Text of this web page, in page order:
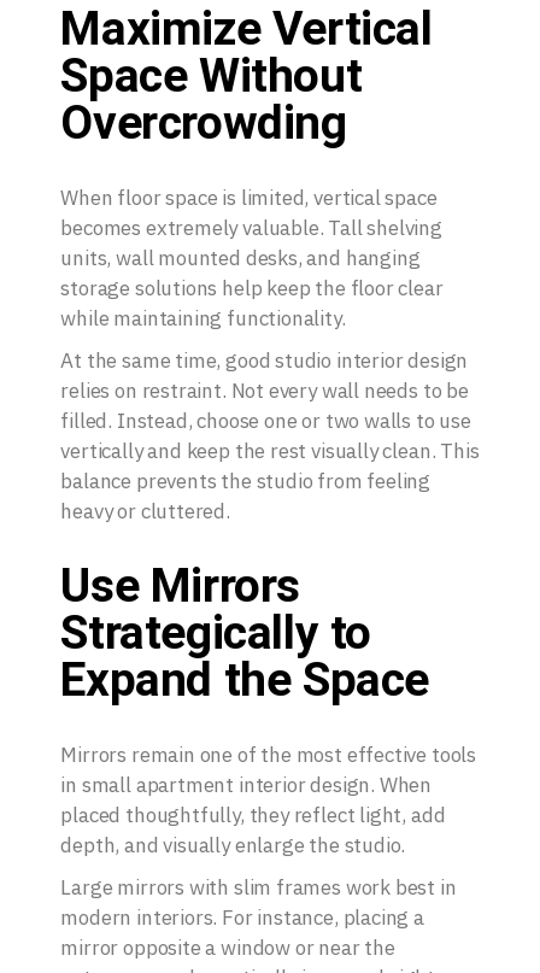
Maximize Vertical
Space Without
Overcrowding
When floor space is limited, vertical space
becomes extremely valuable. Tall shelving
units, wall mounted desks, and hanging
storage solutions help keep the floor clear
while maintaining functionality.
At the same time, good studio interior design
relies on restraint. Not every wall needs to be
filled. Instead, choose one or two walls to use
vertically and keep the rest visually clean. This
balance prevents the studio from feeling
heavy or cluttered.
Use Mirrors
Strategically to
Expand the Space
Mirrors remain one of the most effective tools
in small apartment interior design. When
placed thoughtfully, they reflect light, add
depth, and visually enlarge the studio.
Large mirrors with slim frames work best in
modern interiors. For instance, placing a
mirror opposite a window or near the